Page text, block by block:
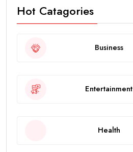
Hot Catagories
Business
Entertainment
Health